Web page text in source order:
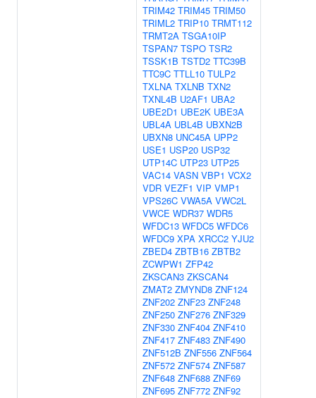
TRIM42 TRIM45 TRIM50
TRIML2 TRIP10 TRMT112
TRMT2A TSGA10IP
TSPAN7 TSPO TSR2
TSSK1B TSTD2 TTC39B
TTC9C TTLL10 TULP2
TXLNA TXLNB TXN2
TXNL4B U2AF1 UBA2
UBE2D1 UBE2K UBE3A
UBL4A UBL4B UBXN2B
UBXN8 UNC45A UPP2
USE1 USP20 USP32
UTP14C UTP23 UTP25
VAC14 VASN VBP1 VCX2
VDR VEZF1 VIP VMP1
VPS26C VWA5A VWC2L
VWCE WDR37 WDR5
WFDC13 WFDC5 WFDC6
WFDC9 XPA XRCC2 YJU2
ZBED4 ZBTB16 ZBTB2
ZCWPW1 ZFP42
ZKSCAN3 ZKSCAN4
ZMAT2 ZMYND8 ZNF124
ZNF202 ZNF23 ZNF248
ZNF250 ZNF276 ZNF329
ZNF330 ZNF404 ZNF410
ZNF417 ZNF483 ZNF490
ZNF512B ZNF556 ZNF564
ZNF572 ZNF574 ZNF587
ZNF648 ZNF688 ZNF69
ZNF695 ZNF772 ZNF92